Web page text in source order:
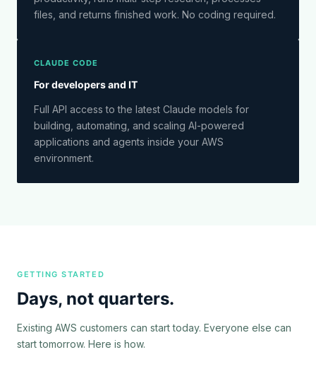
files, and returns finished work. No coding required.
CLAUDE CODE
For developers and IT
Full API access to the latest Claude models for
building, automating, and scaling AI-powered
applications and agents inside your AWS
environment.
GETTING STARTED
Days, not quarters.
Existing AWS customers can start today. Everyone else can
start tomorrow. Here is how.